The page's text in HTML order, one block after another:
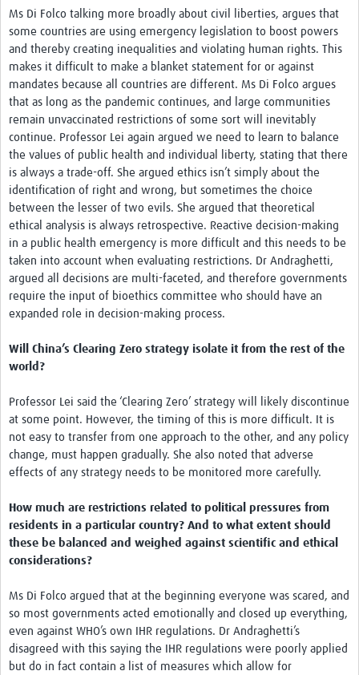
Ms Di Folco talking more broadly about civil liberties, argues that
some countries are using emergency legislation to boost powers
and thereby creating inequalities and violating human rights. This
makes it difficult to make a blanket statement for or against
mandates because all countries are different. Ms Di Folco argues
that as long as the pandemic continues, and large communities
remain unvaccinated restrictions of some sort will inevitably
continue. Professor Lei again argued we need to learn to balance
the values of public health and individual liberty, stating that there
is always a trade-off. She argued ethics isn’t simply about the
identification of right and wrong, but sometimes the choice
between the lesser of two evils. She argued that theoretical
ethical analysis is always retrospective. Reactive decision-making
in a public health emergency is more difficult and this needs to be
taken into account when evaluating restrictions. Dr Andraghetti,
argued all decisions are multi-faceted, and therefore governments
require the input of bioethics committee who should have an
expanded role in decision-making process.
Will China’s Clearing Zero strategy isolate it from the rest of the
world?
Professor Lei said the ‘Clearing Zero’ strategy will likely discontinue
at some point. However, the timing of this is more difficult. It is
not easy to transfer from one approach to the other, and any policy
change, must happen gradually. She also noted that adverse
effects of any strategy needs to be monitored more carefully.
How much are restrictions related to political pressures from
residents in a particular country? And to what extent should
these be balanced and weighed against scientific and ethical
considerations?
Ms Di Folco argued that at the beginning everyone was scared, and
so most governments acted emotionally and closed up everything,
even against WHO’s own IHR regulations. Dr Andraghetti’s
disagreed with this saying the IHR regulations were poorly applied
but do in fact contain a list of measures which allow for